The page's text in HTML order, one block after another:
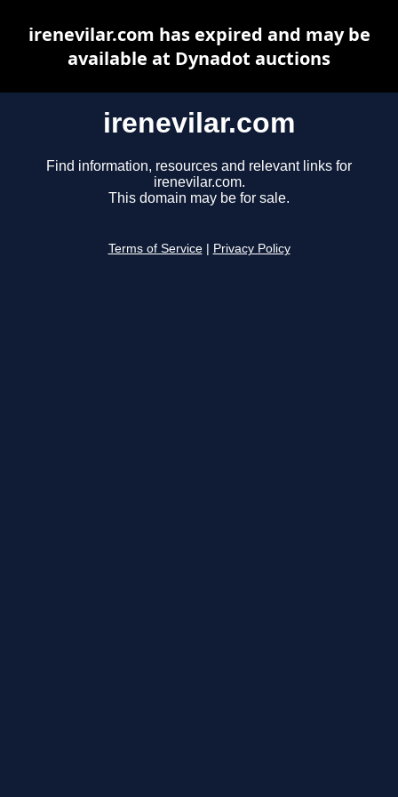
irenevilar.com
Find information, resources and relevant links for
irenevilar.com.
This domain may be for sale.
Terms of Service Privacy Policy
irenevilar.com has expired and may be
available at Dynadot auctions